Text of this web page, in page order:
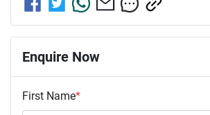
Enquire Now
First Name*